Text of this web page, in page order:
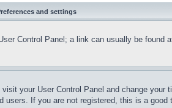
and settings
Control Panel; a link can usually be
your User Control Panel and change your
If you are not registered, this is a good